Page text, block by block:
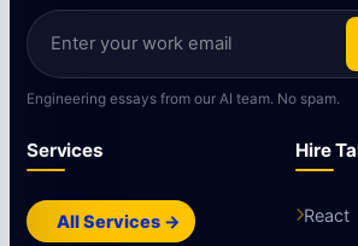
Engineering essays from our AI team. No spam.
Services
All Services →
Hire
React